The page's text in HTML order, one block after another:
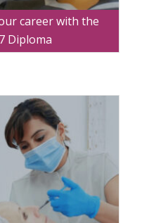
career with the
Diploma